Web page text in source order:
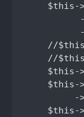
$this-
//
//
$this-
$this-
-
$this-